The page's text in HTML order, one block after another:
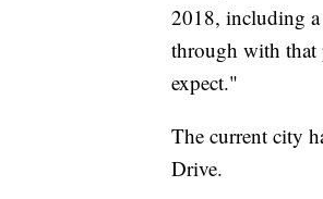
2018, including
through with that
expect."
The current city
Drive.